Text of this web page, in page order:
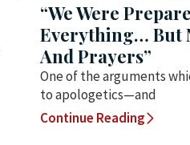
“We Were
Everything… But
And Prayers”
One of the arguments
to apologetics—and
Continue Reading